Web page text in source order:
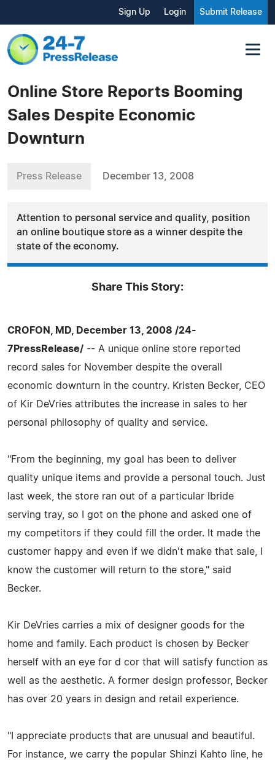
Sign Up Login Submit Release
Online Store Reports Booming
Sales Despite Economic
Downturn
Press Release December 13, 2008
Attention to personal service and quality, position
an online boutique store as a winner despite the
state of the economy.
Share This Story:
CROFON, MD, December 13, 2008 /24-
7PressRelease/ -- A unique online store reported
record sales for November despite the overall
economic downturn in the country. Kristen Becker, CEO
of Kir DeVries attributes the increase in sales to her
personal philosophy of quality and service.
"From the beginning, my goal has been to deliver
quality unique items and provide a personal touch. Just
last week, the store ran out of a particular Ibride
serving tray, so I got on the phone and asked one of
my competitors if they could fill the order. It made the
customer happy and even if we didn't make that sale, I
know the customer will return to the store," said
Becker.
Kir DeVries carries a mix of designer goods for the
home and family. Each product is chosen by Becker
herself with an eye for d cor that will satisfy function as
well as the aesthetic. A former design professor, Becker
has over 20 years in design and retail experience.
"I appreciate products that are unusual and beautiful.
For instance, we carry the popular Shinzi Kahto line, he